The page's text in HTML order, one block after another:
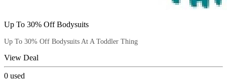
Up To 30% Off Bodysuits
Up To 30% Off Bodysuits At A Toddler Thing
View Deal
0 used